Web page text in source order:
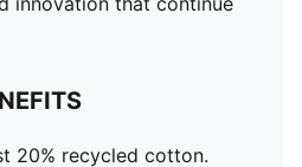
20% recycled cotton.